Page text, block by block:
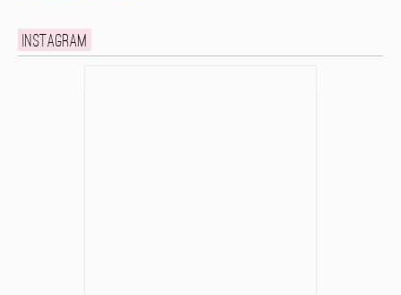
Instagram